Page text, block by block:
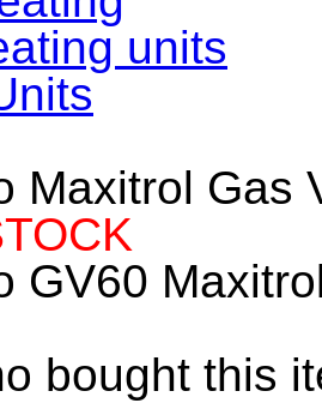
units
Maxitrol Gas
GV60
bought this